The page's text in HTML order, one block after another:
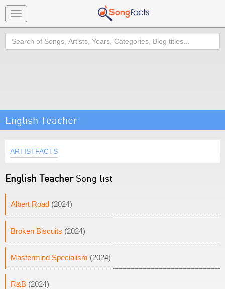
Toggle
navigation
Search
English Teacher
ARTISTFACTS
English TeacherSong list
Albert Road (2024)
Broken Biscuits (2024)
Mastermind Specialism (2024)
R&B (2024)